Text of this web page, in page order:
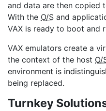
and data are then copied
With the O/S and
VAX is ready to boot and
VAX emulators create a
the context of the host O/
environment is
being replaced.
Turnkey